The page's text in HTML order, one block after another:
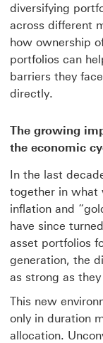
diversifying
across different
how ownership
portfolios can
barriers they
directly.
The growing
the economic
In the last
together in what
inflation and
have since
asset portfolios
generation, the
as strong as
This new
only in duration
allocation.